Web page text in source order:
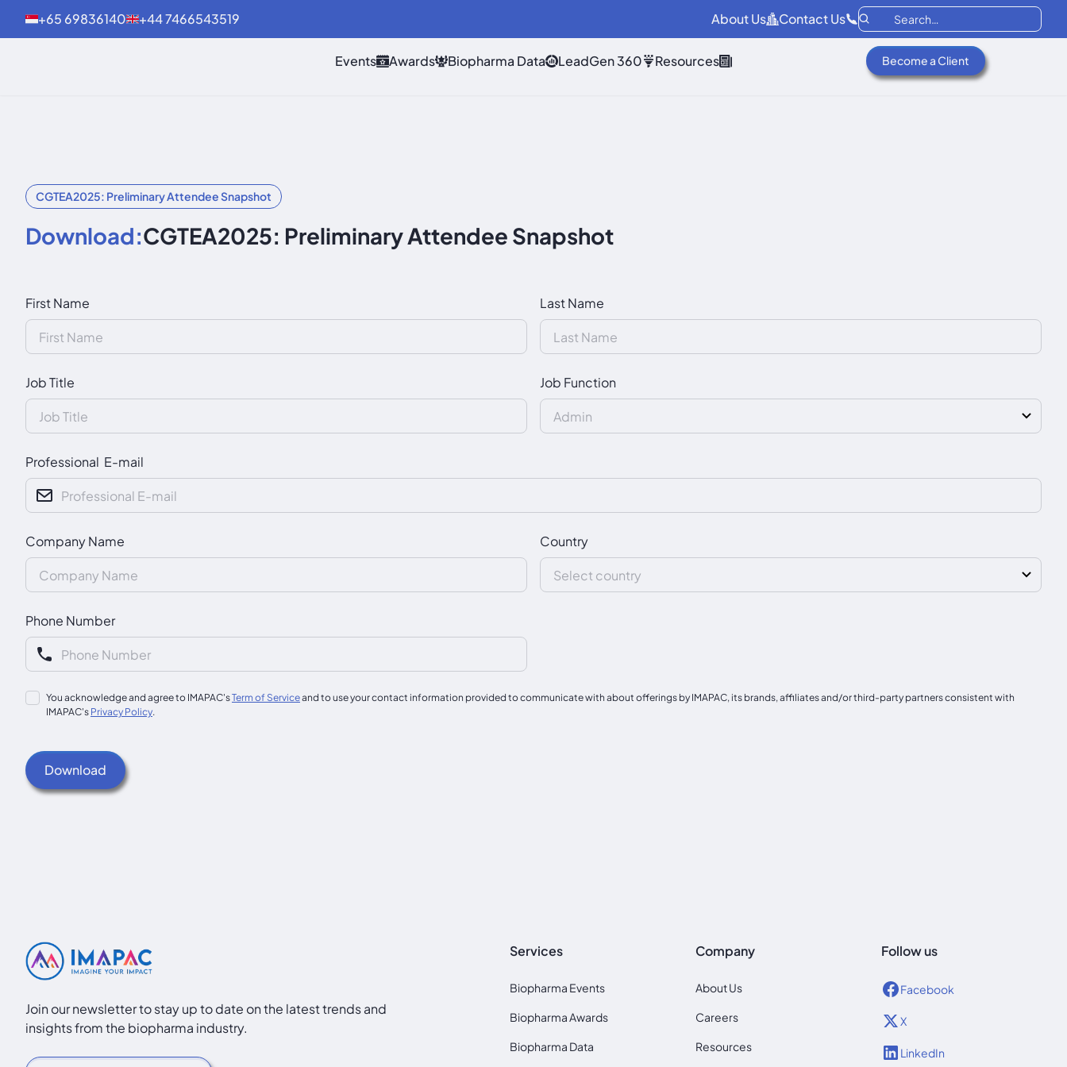
+65 69836140 +44 7466543519 About Us Contact Us
Events Awards Biopharma Data LeadGen 360 Resources Become a Client
CGTEA2025: Preliminary Attendee Snapshot
Download:CGTEA2025: Preliminary Attendee Snapshot
First Name Last Name
Job Title Job Function
Professional E-mail
Company Name Country
Phone Number
You acknowledge and agree to IMAPAC'sTerm of Serviceand to use your contact information provided to communicate with about offerings by IMAPAC, its brands, affiliates and/or third-party partners consistent with
IMAPAC's Privacy Policy.
Join our newsletter to stay up to date on the latest trends and
insights from the biopharma industry.
Services
Biopharma Events
Biopharma Awards
Biopharma Data
Company
About Us
Careers
Resources
Follow us
Facebook
X
LinkedIn